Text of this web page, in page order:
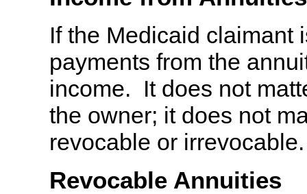
If the Medicaid claimant
payments from the
income. It does not
the owner; it does not
revocable or irrevocable.
Revocable Annuities